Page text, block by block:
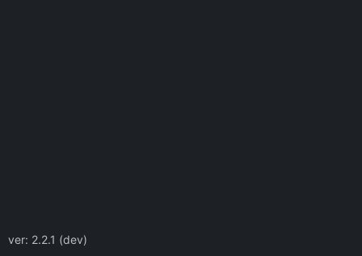
ver: 2.2.1 (dev)